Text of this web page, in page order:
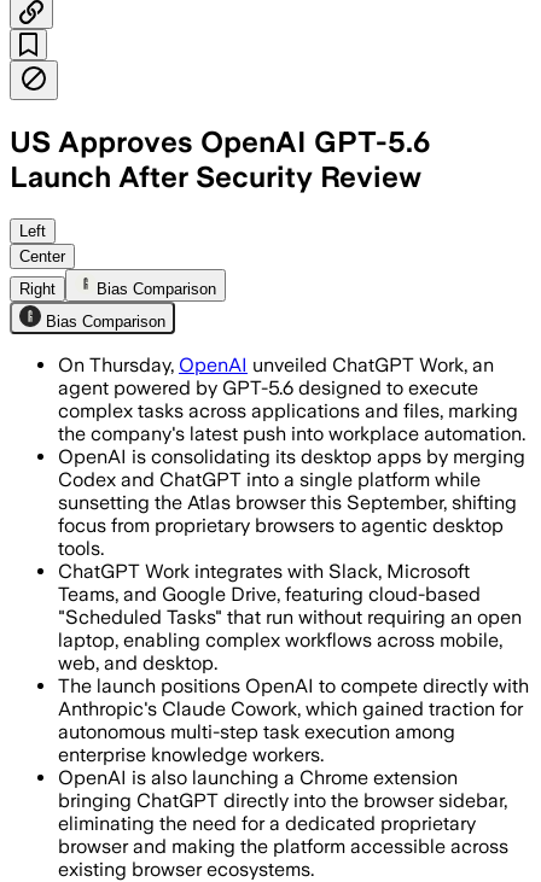
US Approves OpenAI GPT-5.6
Launch After Security Review
OpenAI’s three-tier model family will
Left
Center
Right
Bias Comparison
Bias Comparison
On Thursday, OpenAI unveiled ChatGPT Work, an
agent powered by GPT-5.6 designed to execute
complex tasks across applications and files, marking
the company's latest push into workplace automation.
OpenAI is consolidating its desktop apps by merging
Codex and ChatGPT into a single platform while
sunsetting the Atlas browser this September, shifting
focus from proprietary browsers to agentic desktop
tools.
ChatGPT Work integrates with Slack, Microsoft
Teams, and Google Drive, featuring cloud-based
"Scheduled Tasks" that run without requiring an open
laptop, enabling complex workflows across mobile,
web, and desktop.
The launch positions OpenAI to compete directly with
Anthropic's Claude Cowork, which gained traction for
autonomous multi-step task execution among
enterprise knowledge workers.
OpenAI is also launching a Chrome extension
bringing ChatGPT directly into the browser sidebar,
eliminating the need for a dedicated proprietary
browser and making the platform accessible across
existing browser ecosystems.